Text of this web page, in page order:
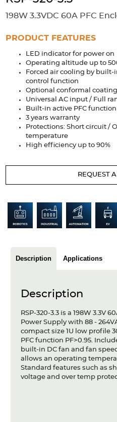
Extrusions Variable Frequency
Solutions
Applications
Security Medical Factory
Industrial and Commercial
Services
Bespoke design Modified Power
Design Considerations Fixed
Product spotlight
Case studies
About us
Compliance
Contact
198W 3.3VDC 60A PFC
PRODUCT FEATURES
LED indicator for power on
Operating altitude up to
Forced air cooling by built-
control function
Optional conformal coating
Universal AC input / Full
Built-in active PFC function
3 years warranty
Protections: Short circuit /
temperature
High efficiency up to 90%
REQUEST
Description Applications
Description
RSP-320-3.3 is a 198W 3.3V
Power Supply with 88 -
compact size 1U low profile
PFC function PF>0.95.
built-in DC fan and fan
allows an operating
Standard features such as
voltage and over temp